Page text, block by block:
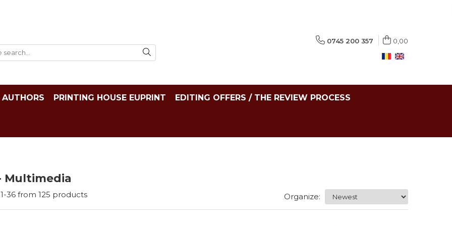
0745 200 357 0,00
AUTHORS PRINTING HOUSE EUPRINT EDITING OFFERS / THE REVIEW PROCESS
Multimedia
1-36 from 125 products Organize: